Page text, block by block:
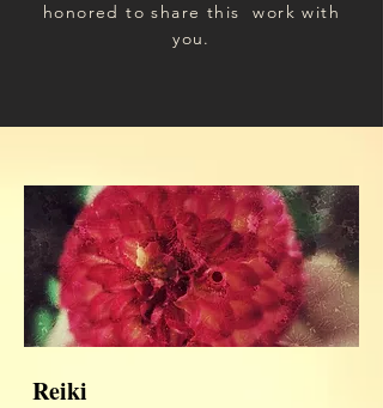
honoredto share this work with
you.
Reiki